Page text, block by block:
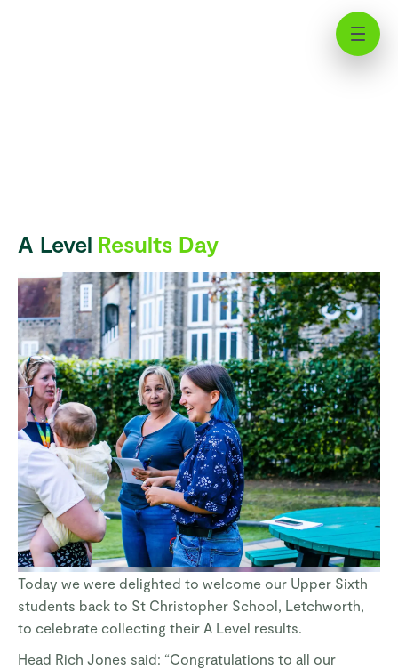
A Level Results Day | News | St
A Level Results Day
Today we were delighted to welcome our Upper Sixth
students back to St Christopher School, Letchworth,
to celebrate collecting their A Level results.
Head Rich Jones said: “Congratulations to all our